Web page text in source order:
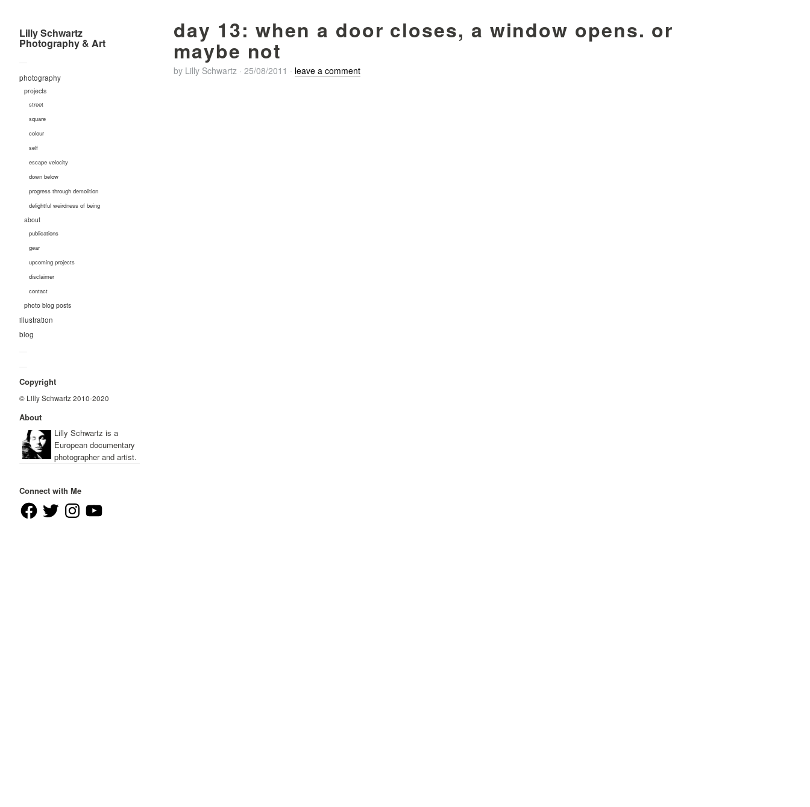
Lilly Schwartz
Photography & Art
—
photography
projects
street
square
colour
self
escape velocity
down below
progress through demolition
delightful weirdness of being
about
publications
gear
upcoming projects
disclaimer
contact
photo blog posts
illustration
blog
—
—
Copyright
© Lilly Schwartz 2010-2020
About
Lilly Schwartz is a
European documentary
photographer and artist.
Connect with Me
FacebookTwitter InstagramYouTube
day 13: when a door closes, a window opens. or
maybe not
by Lilly Schwartz · 25/08/2011 · leave a comment